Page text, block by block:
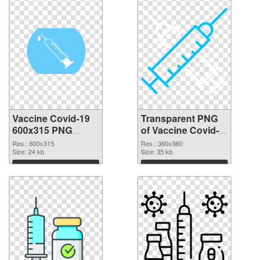
Vaccine Covid-19
600x315 PNG
image
Res.: 600x315
Size: 24 kb
Download
Transparent PNG
of Vaccine Covid-
19 360x360
Res.: 360x360
Size: 35 kb
Download